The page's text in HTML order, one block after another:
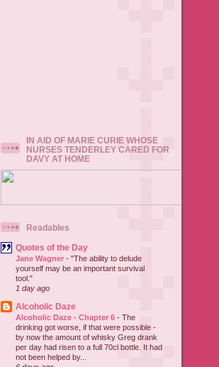
IN AID OF MARIE CURIE WHOSE
NURSES TENDERLEY CARED FOR
DAVY AT HOME
Readables
Quotes of the Day
Jane Wagner - "The ability to delude
yourself may be an important survival
tool."
1 day ago
Alcoholic Daze
Alcoholic Daze - Chapter 6 - The
drinking got worse, if that were possible -
by now the amount of whisky Greg drank
per day had risen to a full 70cl bottle. It had
not been helped by...